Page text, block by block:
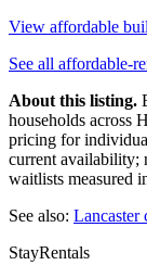
View affordable
See all affordable-
About this listing.
households across
pricing for
current availability;
waitlists measured
See also: Lancaster
StayRentals